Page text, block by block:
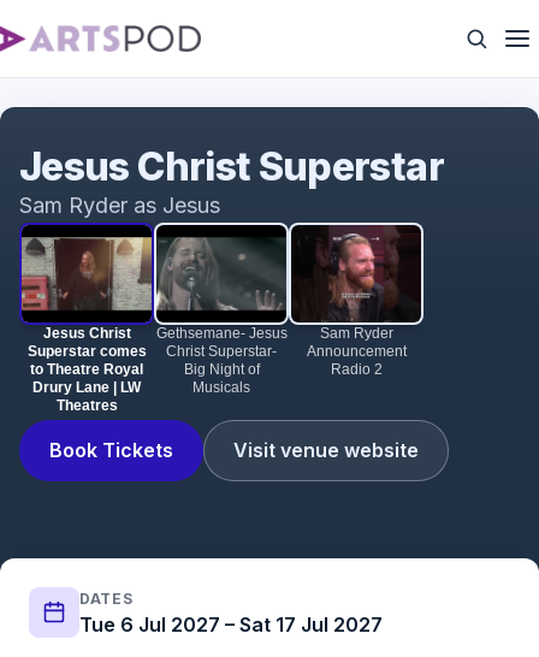
Jesus Christ
Superstar comes
to Theatre Royal
Drury Lane | LW
Theatres
Gethsemane- Jesus
Christ Superstar-
Big Night of
Musicals
Sam Ryder
Announcement
Radio 2
Book Tickets Visit venue website
Jesus Christ Superstar
Sam Ryder as Jesus
DATES
Tue 6 Jul 2027 – Sat 17 Jul 2027